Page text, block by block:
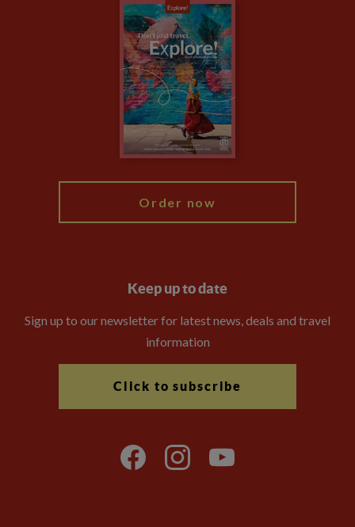
Animal Protection Policy
The Explore Foundation
Modern Slavery Statement
Order now
Keep up to date
Sign up to our newsletter for latest news, deals and travel
information
Click to subscribe